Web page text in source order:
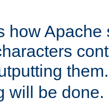
how Apache
will be